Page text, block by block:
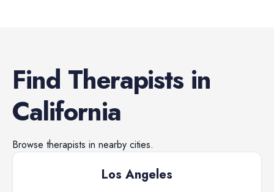
Find Therapists in
California
Browse therapists in nearby cities.
Los Angeles